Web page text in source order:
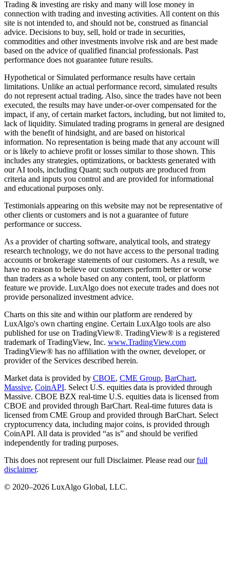
Trading & investing are risky and many will lose money in
connection with trading and investing activities. All content on this
site is not intended to, and should not be, construed as financial
advice. Decisions to buy, sell, hold or trade in securities,
commodities and other investments involve risk and are best made
based on the advice of qualified financial professionals. Past
performance does not guarantee future results.
Hypothetical or Simulated performance results have certain
limitations. Unlike an actual performance record, simulated results
do not represent actual trading. Also, since the trades have not been
executed, the results may have under-or-over compensated for the
impact, if any, of certain market factors, including, but not limited to,
lack of liquidity. Simulated trading programs in general are designed
with the benefit of hindsight, and are based on historical
information. No representation is being made that any account will
or is likely to achieve profit or losses similar to those shown. This
includes any strategies, optimizations, or backtests generated with
our AI tools, including Quant; such outputs are produced from
criteria and inputs you control and are provided for informational
and educational purposes only.
Testimonials appearing on this website may not be representative of
other clients or customers and is not a guarantee of future
performance or success.
As a provider of charting software, analytical tools, and strategy
research technology, we do not have access to the personal trading
accounts or brokerage statements of our customers. As a result, we
have no reason to believe our customers perform better or worse
than traders as a whole based on any content, tool, or platform
feature we provide. LuxAlgo does not execute trades and does not
provide personalized investment advice.
Charts on this site and within our platform are rendered by
LuxAlgo's own charting engine. Certain LuxAlgo tools are also
published for use on TradingView®. TradingView® is a registered
trademark of TradingView, Inc. www.TradingView.com
TradingView® has no affiliation with the owner, developer, or
provider of the Services described herein.
Market data is provided by CBOE, CME Group, BarChart,
Massive, CoinAPI. Select U.S. equities data is provided through
Massive. CBOE BZX real-time U.S. equities data is licensed from
CBOE and provided through BarChart. Real-time futures data is
licensed from CME Group and provided through BarChart. Select
cryptocurrency data, including major coins, is provided through
CoinAPI. All data is provided “as is” and should be verified
independently for trading purposes.
This does not represent our full Disclaimer. Please read our full
disclaimer.
© 2020–2026 LuxAlgo Global, LLC.